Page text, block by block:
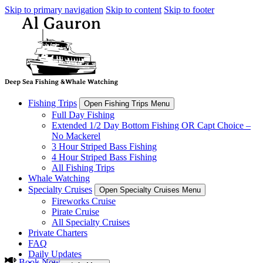
Skip to primary navigation Skip to content Skip to footer
Fishing Trips Open Fishing Trips Menu
Full Day Fishing
Extended 1/2 Day Bottom Fishing OR Capt Choice –
No Mackerel
3 Hour Striped Bass Fishing
4 Hour Striped Bass Fishing
All Fishing Trips
Whale Watching
Specialty Cruises
Open Specialty Cruises Menu
Fireworks Cruise
Pirate Cruise
All Specialty Cruises
Private Charters
FAQ
Daily Updates